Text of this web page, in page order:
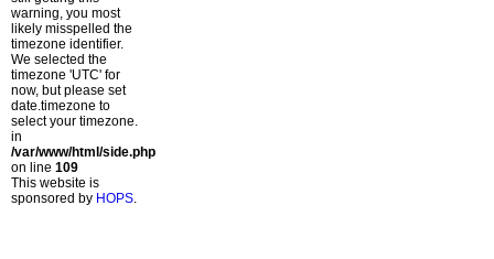
warning, you most
likely misspelled the
timezone identifier.
We selected the
timezone 'UTC' for
now, but please set
date.timezone to
select your timezone.
in
/var/www/html/side.php
on line 109
This website is
sponsored by HOPS.